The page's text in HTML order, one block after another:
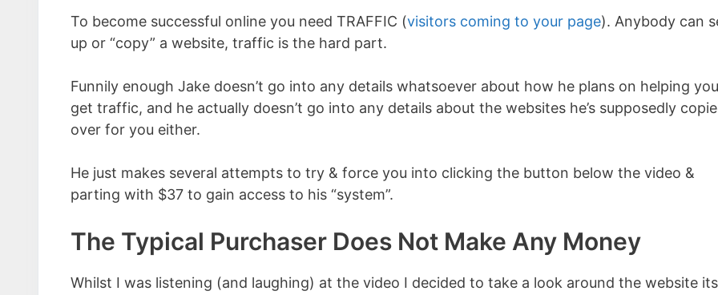
To become successful online you need TRAFFIC (visitors coming to your page). Anybody can
up or “copy” a website, traffic is the hard part.
Funnily enough Jake doesn’t go into any details whatsoever about how he plans on helping you
get traffic, and he actually doesn’t go into any details about the websites he’s supposedly
over for you either.
He just makes several attempts to try & force you into clicking the button below the video &
parting with $37 to gain access to his “system”.
The Typical Purchaser Does Not Make Any Money
Whilst I was listening (and laughing) at the video I decided to take a look around the website